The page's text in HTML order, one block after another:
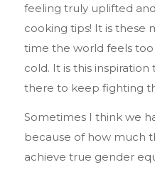
feeling truly uplifted
cooking tips! It is these
time the world feels
cold. It is this
there to keep fighting
Sometimes I think we
because of how much
achieve true gender